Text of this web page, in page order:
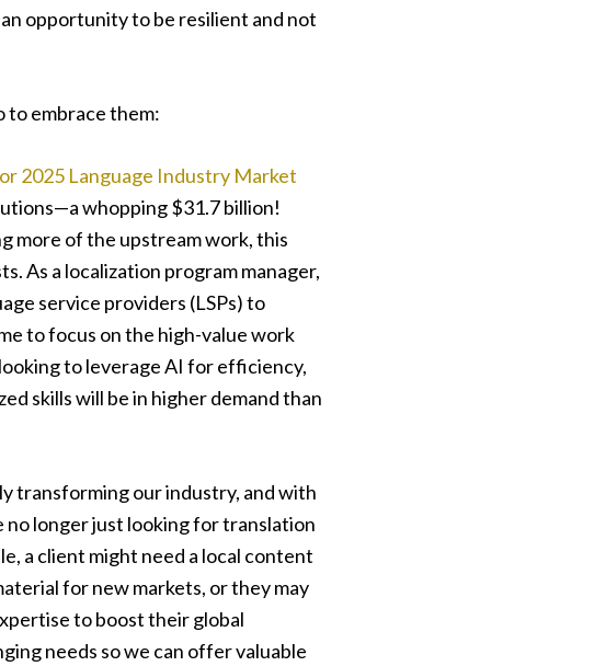
opportunity to be resilient and not
to embrace them:
2025 Language Industry Market
whopping $31.7 billion!
more of the upstream work, this
As a localization program manager,
service providers (LSPs) to
to focus on the high-value work
to leverage AI for efficiency,
skills will be in higher demand than
transforming our industry, and with
no longer just looking for translation
a client might need a local content
for new markets, or they may
to boost their global
needs so we can offer valuable